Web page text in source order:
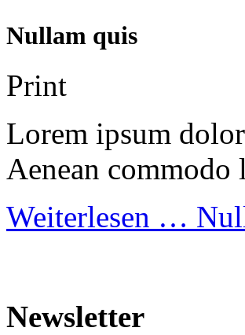
Nullam quis
Print
Lorem ipsum
Aenean commodo
Weiterlesen …
Newsletter